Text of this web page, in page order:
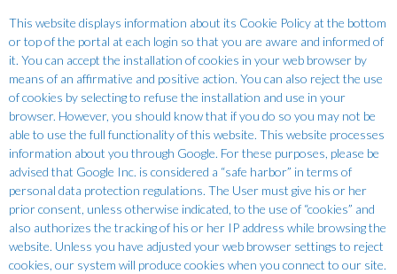
This website displays information about its Cookie Policy at the bottom
or top of the portal at each login so that you are aware and informed of
it. You can accept the installation of cookies in your web browser by
means of an affirmative and positive action. You can also reject the use
of cookies by selecting to refuse the installation and use in your
browser. However, you should know that if you do so you may not be
able to use the full functionality of this website. This website processes
information about you through Google. For these purposes, please be
advised that Google Inc. is considered a “safe harbor” in terms of
personal data protection regulations. The User must give his or her
prior consent, unless otherwise indicated, to the use of “cookies” and
also authorizes the tracking of his or her IP address while browsing the
website. Unless you have adjusted your web browser settings to reject
cookies, our system will produce cookies when you connect to our site.